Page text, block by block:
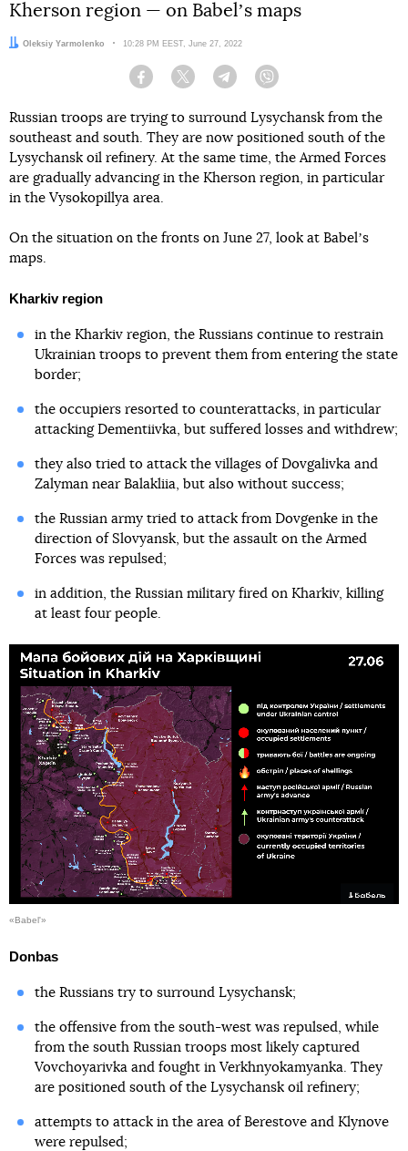
Kherson region — on Babelʼs maps
Author:
Oleksiy Yarmolenko Date:
10:28 PM EEST, June 27, 2022
Facebook Twitter Telegram
Russian troops are trying to surround Lysychansk from the
southeast and south. They are now positioned south of the
Lysychansk oil refinery. At the same time, the Armed Forces
are gradually advancing in the Kherson region, in particular
in the Vysokopillya area.
On the situation on the fronts on June 27, look at Babelʼs
maps.
Kharkiv region
in the Kharkiv region, the Russians continue to restrain
Ukrainian troops to prevent them from entering the state
border;
the occupiers resorted to counterattacks, in particular
attacking Dementiivka, but suffered losses and withdrew;
they also tried to attack the villages of Dovgalivka and
Zalyman near Balakliia, but also without success;
the Russian army tried to attack from Dovgenke in the
direction of Slovyansk, but the assault on the Armed
Forces was repulsed;
in addition, the Russian military fired on Kharkiv, killing
at least four people.
«Babel'»
Donbas
the Russians try to surround Lysychansk;
the offensive from the south-west was repulsed, while
from the south Russian troops most likely captured
Vovchoyarivka and fought in Verkhnyokamyanka. They
are positioned south of the Lysychansk oil refinery;
attempts to attack in the area of Berestove and Klynove
were repulsed;